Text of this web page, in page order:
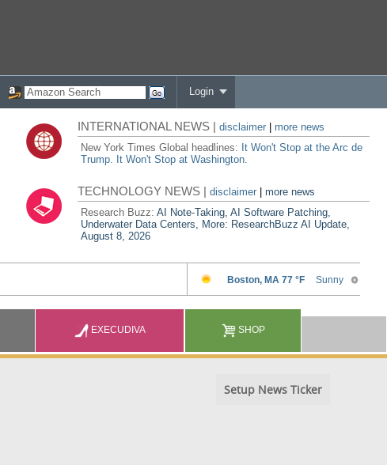
Login
INTERNATIONAL NEWS |disclaimer
more news
New York Times Global headlines: It Won't Stop at the Arc de
Trump. It Won't Stop at Washington.
TECHNOLOGY NEWS |disclaimer |more news
Research Buzz:AI Note-Taking, AI Software Patching,
Underwater Data Centers, More: ResearchBuzz AI Update,
August 8, 2026
EXECUDIVA SHOP
Setup News Ticker